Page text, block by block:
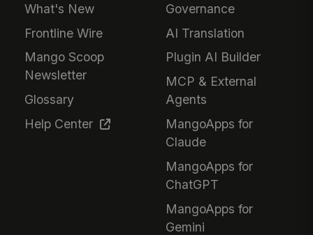
What's New
Frontline Wire
Mango Scoop
Newsletter
Glossary
Help Center
Governance
AI Translation
Plugin AI Builder
MCP & External
Agents
MangoApps for
Claude
MangoApps for
ChatGPT
MangoApps for
Gemini